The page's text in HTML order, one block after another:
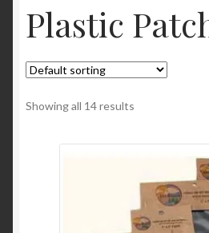
Cart
Checkout
Checkout → Review Order
Contact
Plastic
Showing all 14 results